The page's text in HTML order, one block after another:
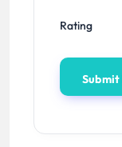
Rating